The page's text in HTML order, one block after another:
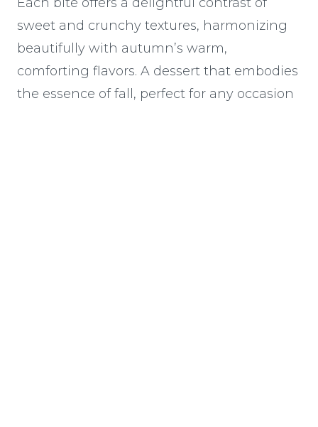
sweet and crunchy textures, harmonizing
beautifully with autumn’s warm,
comforting flavors. A dessert that embodies
the essence of fall, perfect for any occasion